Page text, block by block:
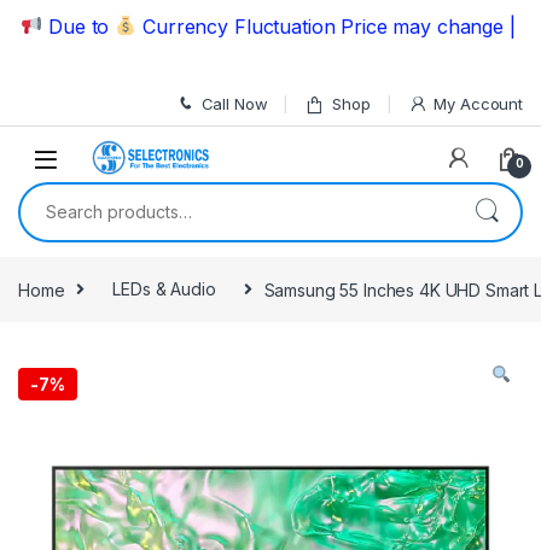
Skip to navigation
Skip to content
Due to Currency Fluctuation Price may change |
Call Now Shop My Account
0
Search for:
Home LEDs & Audio Samsung 55 Inches 4K UHD Smart
-7%